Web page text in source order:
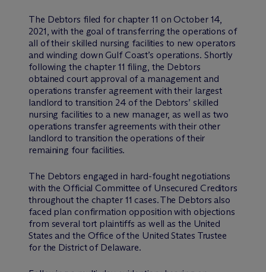
The Debtors filed for chapter 11 on October 14,
2021, with the goal of transferring the operations of
all of their skilled nursing facilities to new operators
and winding down Gulf Coast’s operations. Shortly
following the chapter 11 filing, the Debtors
obtained court approval of a management and
operations transfer agreement with their largest
landlord to transition 24 of the Debtors’ skilled
nursing facilities to a new manager, as well as two
operations transfer agreements with their other
landlord to transition the operations of their
remaining four facilities.
The Debtors engaged in hard-fought negotiations
with the Official Committee of Unsecured Creditors
throughout the chapter 11 cases. The Debtors also
faced plan confirmation opposition with objections
from several tort plaintiffs as well as the United
States and the Office of the United States Trustee
for the District of Delaware.